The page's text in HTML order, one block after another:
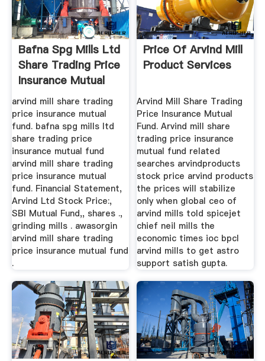
Bafna Spg Mills Ltd
Share Trading Price
Insurance Mutual
Fund
arvind mill share trading
price insurance mutual
fund. bafna spg mills ltd
share trading price
insurance mutual fund
arvind mill share trading
price insurance mutual
fund. Financial Statement,
Arvind Ltd Stock Price:,
SBI Mutual Fund,, shares .,
grinding mills . awasorgin
arvind mill share trading
price insurance mutual fund
.
Price Of Arvind Mill
Product Services
Arvind Mill Share Trading
Price Insurance Mutual
Fund. Arvind mill share
trading price insurance
mutual fund related
searches arvindproducts
stock price arvind products
the prices will stabilize
only when global ceo of
arvind mills told spicejet
chief neil mills the
economic times ioc bpcl
arvind mills to get astro
support satish gupta.